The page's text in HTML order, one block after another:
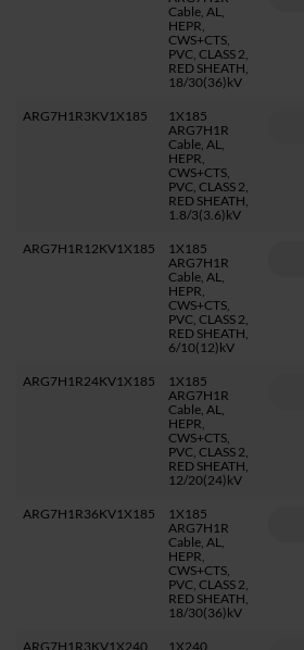
Cable, AL,
HEPR,
CWS+CTS,
PVC, CLASS 2,
RED SHEATH,
18/30(36)kV
ARG7H1R3KV1X185
1X185
ARG7H1R
Cable, AL,
HEPR,
CWS+CTS,
PVC, CLASS 2,
RED SHEATH,
1.8/3(3.6)kV
ARG7H1R12KV1X185
1X185
ARG7H1R
Cable, AL,
HEPR,
CWS+CTS,
PVC, CLASS 2,
RED SHEATH,
6/10(12)kV
ARG7H1R24KV1X185
1X185
ARG7H1R
Cable, AL,
HEPR,
CWS+CTS,
PVC, CLASS 2,
RED SHEATH,
12/20(24)kV
ARG7H1R36KV1X185
1X185
ARG7H1R
Cable, AL,
HEPR,
CWS+CTS,
PVC, CLASS 2,
RED SHEATH,
18/30(36)kV
ARG7H1R3KV1X240 1X240